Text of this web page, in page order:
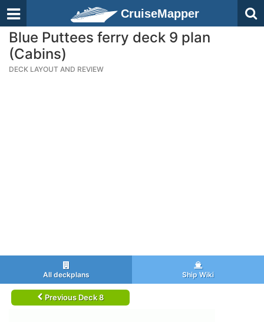
CruiseMapper
Blue Puttees ferry deck 9 plan
(Cabins)
DECK LAYOUT AND REVIEW
All deckplans Ship Wiki
Previous Deck 8